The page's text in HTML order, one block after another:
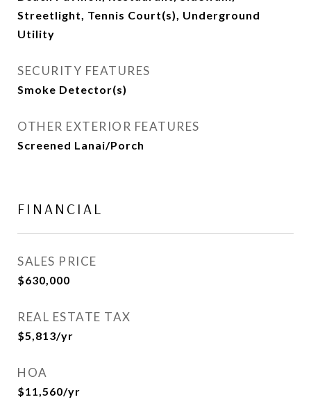
Streetlight, Tennis Court(s), Underground
Utility
SECURITY FEATURES
Smoke Detector(s)
OTHER EXTERIOR FEATURES
Screened Lanai/Porch
FINANCIAL
SALES PRICE
$630,000
REAL ESTATE TAX
$5,813/yr
HOA
$11,560/yr